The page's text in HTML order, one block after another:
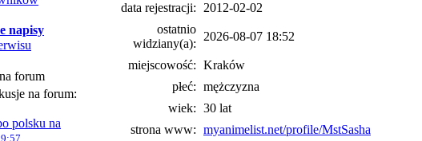
napisy
forum
na forum:
polsku na
data rejestracji:
2012-02-02
ostatnio
widziany(a):
2026-08-07 18:52
miejscowość: Kraków
płeć: mężczyzna
wiek: 30 lat
strona www: myanimelist.net/profile/MstSasha